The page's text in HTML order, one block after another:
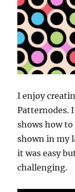
I enjoy
Patternodes.
shows how
shown in my
it was easy
challenging.